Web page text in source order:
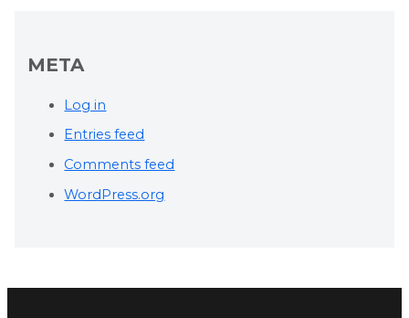
META
Log in
Entries feed
Comments feed
WordPress.org